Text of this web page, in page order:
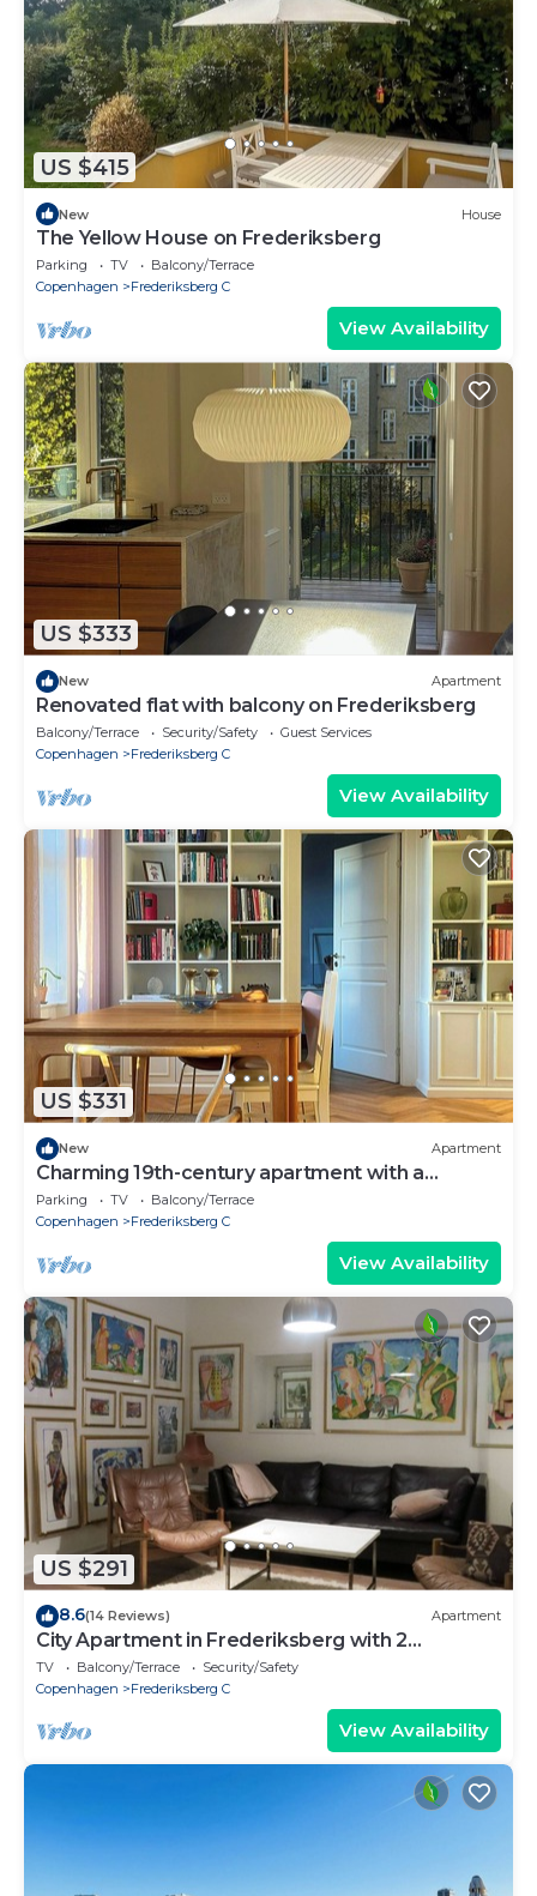
US $415
New House
The Yellow House on Frederiksberg
Parking TV
Balcony/Terrace
Copenhagen
Frederiksberg C
View Availability
US $333
New Apartment
Renovated flat with balcony on Frederiksberg
Balcony/Terrace Security/Safety
Guest Services
Copenhagen
Frederiksberg C
View Availability
US $331
New Apartment
Charming 19th-century apartment with a
balcony
Parking TV
Balcony/Terrace
Copenhagen
Frederiksberg C
View Availability
US $291
8.6(14 Reviews) Apartment
City Apartment in Frederiksberg with 2
bedrooms sleeps 4
TV Balcony/Terrace
Security/Safety
Copenhagen
Frederiksberg C
View Availability